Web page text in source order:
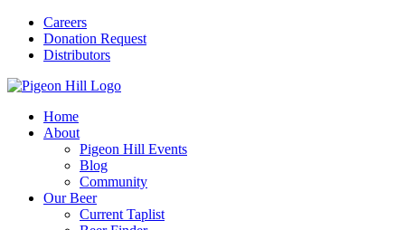
Careers
Donation Request
Distributors
Home
About
Pigeon Hill Events
Blog
Community
Our Beer
Current Taplist